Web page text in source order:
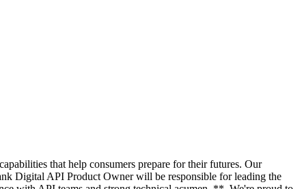
that help consumers prepare for their futures. Our
Digital API Product Owner will be responsible for leading the